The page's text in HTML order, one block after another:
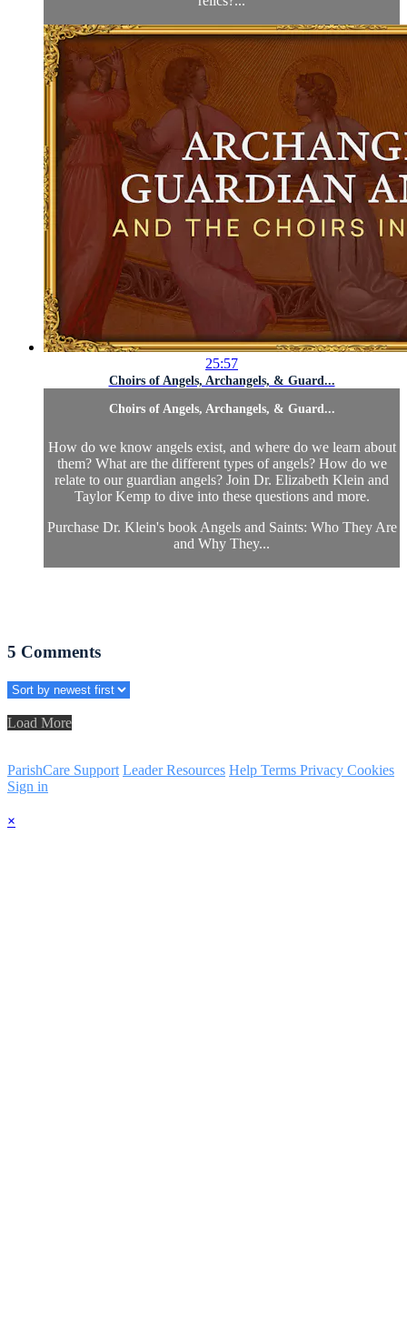
25:57
Choirs of Angels, Archangels, & Guard...
Choirs of Angels, Archangels, & Guard...
How do we know angels exist, and where do we learn about
them? What are the different types of angels? How do we
relate to our guardian angels? Join Dr. Elizabeth Klein and
Taylor Kemp to dive into these questions and more.
Purchase Dr. Klein's book Angels and Saints: Who They Are
and Why They...
5 Comments
Load More
ParishCare Support Leader Resources Help Terms Privacy Cookies
Sign in
×